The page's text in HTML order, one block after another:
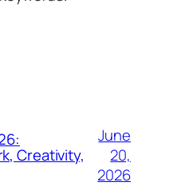
Creativity,
June
20,
2026